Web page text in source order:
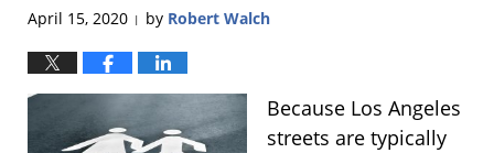
April 15, 2020 | by Robert Walch
Because Los Angeles
streets are typically